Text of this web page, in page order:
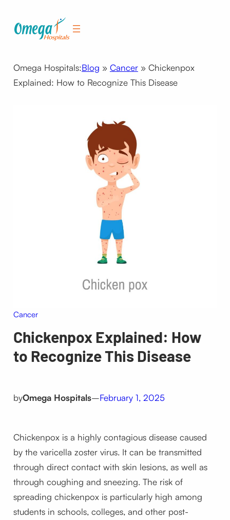
Omega Hospitals:Blog » Cancer» Chickenpox
Explained: How to Recognize This Disease
Cancer
Chickenpox Explained: How
to Recognize This Disease
byOmega Hospitals–February 1, 2025
Chickenpox is a highly contagious disease caused
by the varicella zoster virus. It can be transmitted
through direct contact with skin lesions, as well as
through coughing and sneezing. The risk of
spreading chickenpox is particularly high among
students in schools, colleges, and other post-